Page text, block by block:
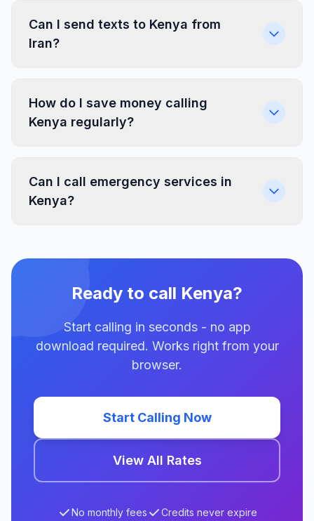
Can I send texts to Kenya from
Iran?
How do I save money calling
Kenya regularly?
Can I call emergency services in
Kenya?
Ready to call Kenya?
Start calling in seconds - no app
download required. Works right from your
browser.
Start Calling Now
View All Rates
No monthly fees
Credits never expire